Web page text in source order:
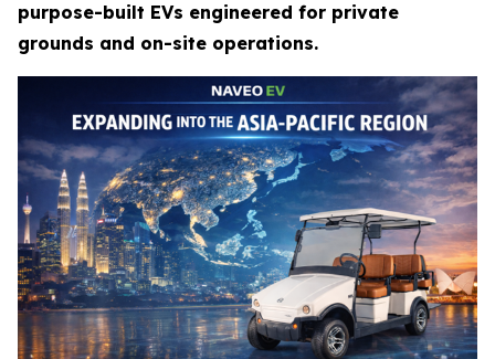
purpose-built EVs engineered for private
grounds and on-site operations.